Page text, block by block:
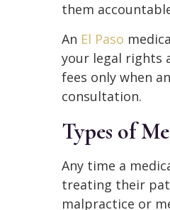
them
An El Paso
your legal rights
fees only when
consultation.
Types of
Any time a
treating their
malpractice or